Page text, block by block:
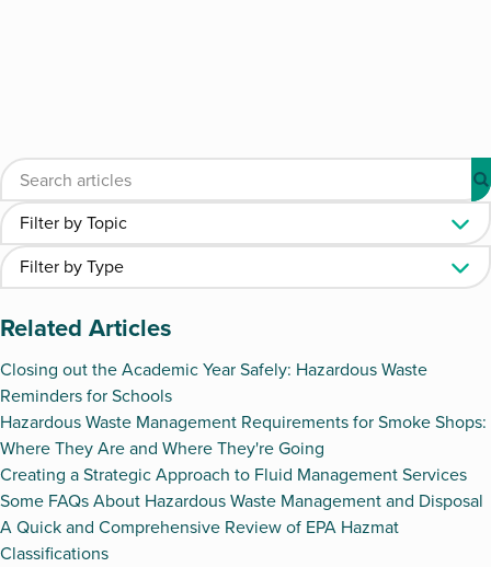
Related Articles
Closing out the Academic Year Safely: Hazardous Waste
Reminders for Schools
Hazardous Waste Management Requirements for Smoke Shops:
Where They Are and Where They're Going
Creating a Strategic Approach to Fluid Management Services
Some FAQs About Hazardous Waste Management and Disposal
A Quick and Comprehensive Review of EPA Hazmat
Classifications